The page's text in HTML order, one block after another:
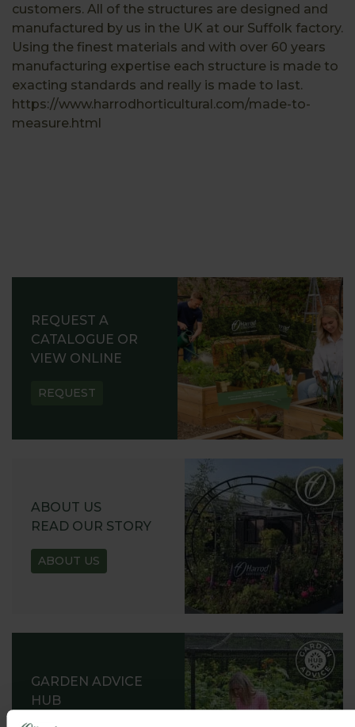
customers. All of the structures are designed and
manufactured by us in the UK at our Suffolk factory.
Using the finest materials and with over 60 years
manufacturing expertise each structure is made to
exacting standards and really is made to last.
https://www.harrodhorticultural.com/made-to-
measure.html
REQUEST A
CATALOGUE OR
VIEW ONLINE
REQUEST
ABOUT US
READ OUR STORY
ABOUT US
GARDEN ADVICE
HUB